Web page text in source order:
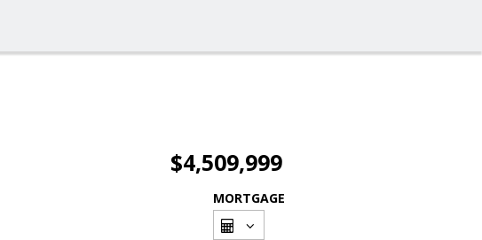
$4,509,999
MORTGAGE